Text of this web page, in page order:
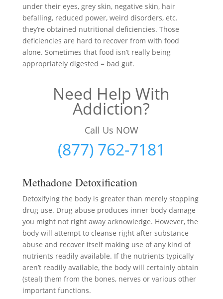
under their eyes, grey skin, negative skin, hair
befalling, reduced power, weird disorders, etc.
they’re obtained nutritional deficiencies. Those
deficiencies are hard to recover from with food
alone. Sometimes that food isn’t really being
appropriately digested = bad gut.
Need Help With
Addiction?
Call Us NOW
(877) 762-7181
Methadone Detoxification
Detoxifying the body is greater than merely stopping
drug use. Drug abuse produces inner body damage
you might not right away acknowledge. However, the
body will attempt to cleanse right after substance
abuse and recover itself making use of any kind of
nutrients readily available. If the nutrients typically
aren’t readily available, the body will certainly obtain
(steal) them from the bones, nerves or various other
important functions.